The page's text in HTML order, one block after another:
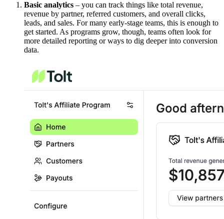
Basic analytics – you can track things like total revenue,
revenue by partner, referred customers, and overall clicks,
leads, and sales. For many early-stage teams, this is enough to
get started. As programs grow, though, teams often look for
more detailed reporting or ways to dig deeper into conversion
data.